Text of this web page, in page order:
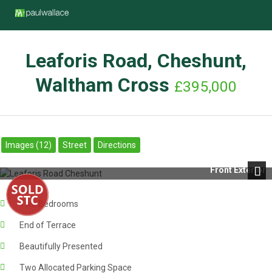
Leaforis Road, Cheshunt,
Waltham Cross £395,000
Images (12) Street Directions
Front Exterior
Two Bedrooms
End of Terrace
Beautifully Presented
Two Allocated Parking Space